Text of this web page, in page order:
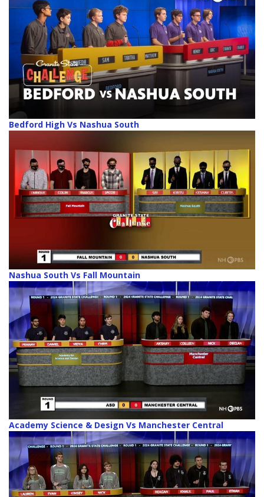
Bedford High Vs Nashua South
Nashua South Vs Fall Mountain
Academy Science & Design Vs Manchester Central